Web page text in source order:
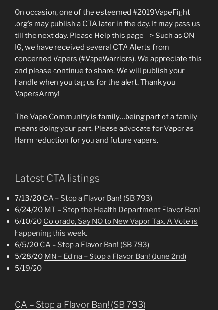
On occasion, one of the esteemed #2019VapeFight
.org’s may publish a CTA later in the day. It may pass us
till the next day. Please Help this page—> Such as ON
IG, we have received several CTA Alerts from
concerned Vapers (#VapeWarriors). We appreciate this
and please continue to share. We will publish your
handle when you tag us for the alert. Thank you
VapersArmy!
The Vape Community is family…being part of a family
means doing your part. Please advocate for Vapor as
Harm reduction for you and future vapers.
Latest CTA listings
7/13/20 CA – Stop a Flavor Ban! (SB 793)
6/24/20 MT – Stop the Health Department Flavor Ban!
6/10/20 Colorado, Say NO to New Vapor Tax. A Vote is
happening this week.
6/5/20 CA – Stop a Flavor Ban! (SB 793)
5/28/20 MN – Edina – Stop a Flavor Ban! (June 2nd)
5/19/20
CA – Stop a Flavor Ban! (SB 793)